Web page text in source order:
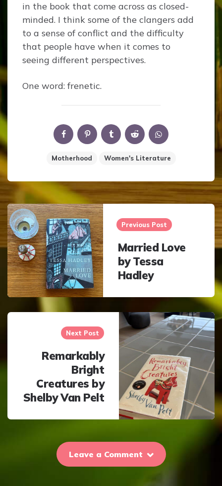
in the book that come across as closed-
minded. I think some of the clangers add
to a sense of conflict and the difficulty
that people have when it comes to
seeing different perspectives.
One word: frenetic.
Motherhood Women's Literature
Post
navigation
Previous Post
Married Love
by Tessa
Hadley
Next Post
Remarkably
Bright
Creatures by
Shelby Van Pelt
Leave a Comment